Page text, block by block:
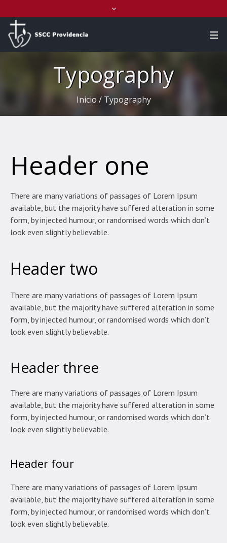
Typography
Inicio / Typography
Header one
There are many variations of passages of Lorem Ipsum
available, but the majority have suffered alteration in some
form, by injected humour, or randomised words which don’t
look even slightly believable.
Header two
There are many variations of passages of Lorem Ipsum
available, but the majority have suffered alteration in some
form, by injected humour, or randomised words which don’t
look even slightly believable.
Header three
There are many variations of passages of Lorem Ipsum
available, but the majority have suffered alteration in some
form, by injected humour, or randomised words which don’t
look even slightly believable.
Header four
There are many variations of passages of Lorem Ipsum
available, but the majority have suffered alteration in some
form, by injected humour, or randomised words which don’t
look even slightly believable.